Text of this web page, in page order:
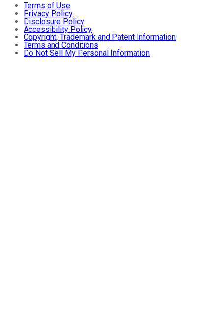
Terms of Use
Privacy Policy
Disclosure Policy
Accessibility Policy
Copyright, Trademark and Patent Information
Terms and Conditions
Do Not Sell My Personal Information